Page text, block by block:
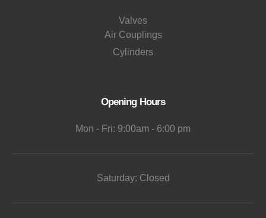
Valves
Air Couplings
Cylinders
Opening Hours
Mon - Fri: 9:00am - 6:00 pm
Saturday: Closed